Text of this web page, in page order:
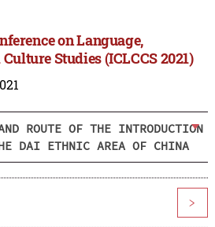
on Language,
Studies (ICLCCS 2021)
ROUTE OF THE INTRODUCTION
DAI ETHNIC AREA OF CHINA
>